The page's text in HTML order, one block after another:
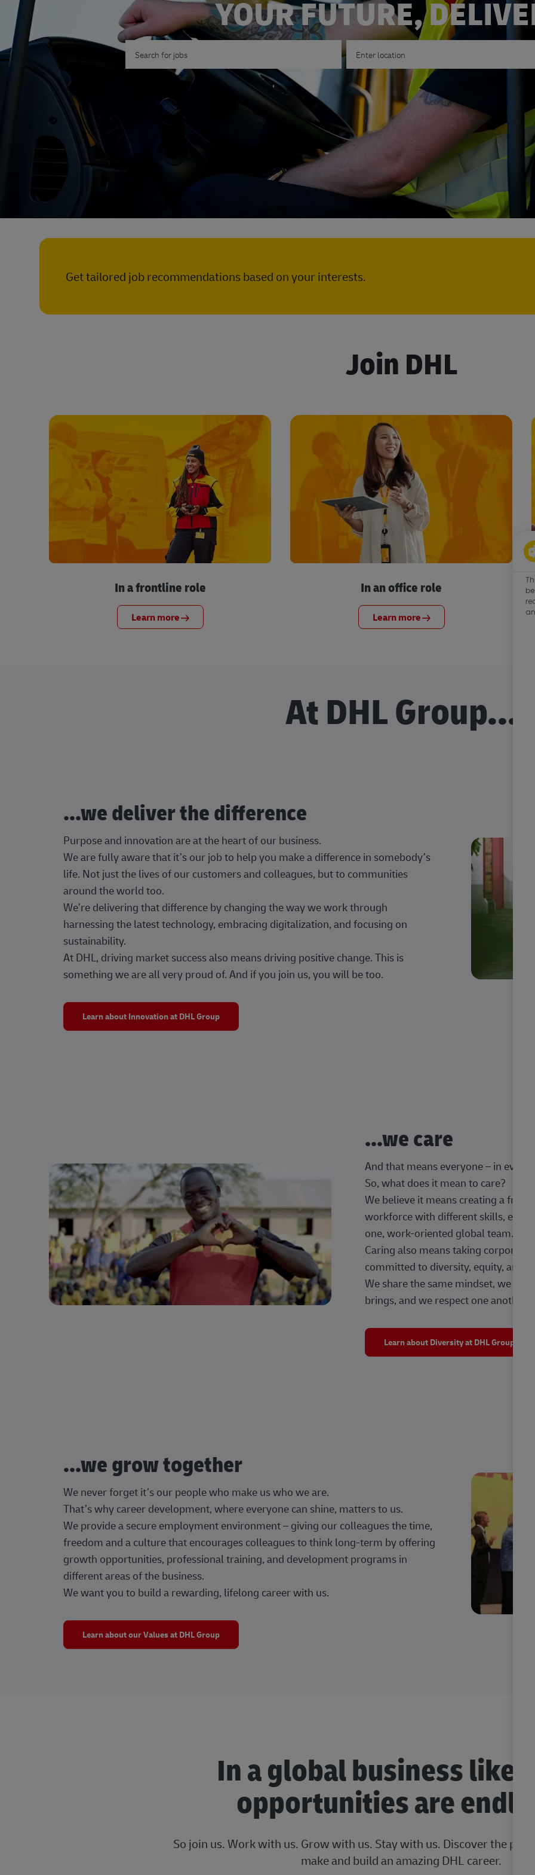
YOUR FUTURE,
Search for Job Title Enter Location
Get tailored job recommendations based on your interests.
Join DHL
In a frontline role
Learn more
In an office role
Learn more
At DHL Group...
...we deliver the difference
Purpose and innovation are at the heart of our business.
We are fully aware that it’s our job to help you make a difference in somebody’s
life. Not just the lives of our customers and colleagues, but to communities
around the world too.
We’re delivering that difference by changing the way we work through
harnessing the latest technology, embracing digitalization, and focusing on
sustainability.
At DHL, driving market success also means driving positive change. This is
something we are all very proud of. And if you join us, you will be too.
Learn about Innovation at DHL Group
...we care
And that means everyone – in every
So, what does it mean to care?
We believe it means creating a
workforce with different skills,
one, work-oriented global team.
Caring also means taking corporate
committed to diversity, equity, and
We share the same mindset, we
brings, and we respect one another.
Learn about Diversity at DHL Group
...we grow together
We never forget it’s our people who make us who we are.
That’s why career development, where everyone can shine, matters to us.
We provide a secure employment environment – giving our colleagues the time,
freedom and a culture that encourages colleagues to think long-term by offering
growth opportunities, professional training, and development programs in
different areas of the business.
We want you to build a rewarding, lifelong career with us.
Learn about our Values at DHL Group
In a global business like
opportunities are
So join us. Work with us. Grow with us. Stay with us. Discover the
make and build an amazing DHL career.